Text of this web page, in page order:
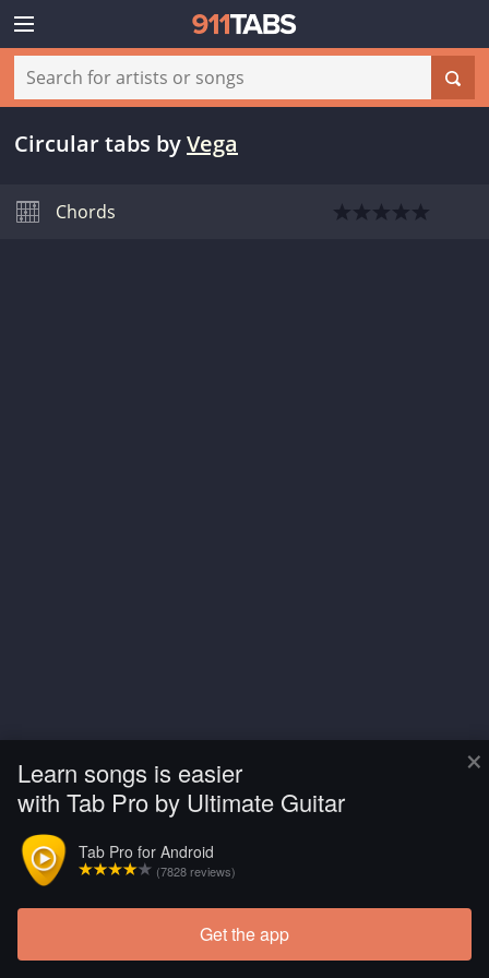
×
Learn songs is easier
with Tab Pro by Ultimate Guitar
Tab Pro for Android
(7828 reviews)
Get the app
Circular tabs byVega
Chords